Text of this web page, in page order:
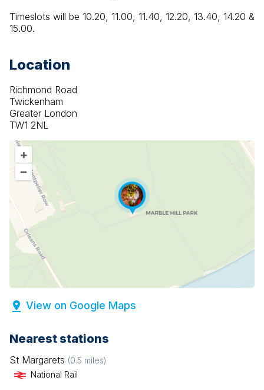
Timeslots will be 10.20, 11.00, 11.40, 12.20, 13.40, 14.20 &
15.00.
Location
Richmond Road
Twickenham
Greater London
TW1 2NL
+
–
View on Google Maps
Nearest stations
St Margarets (0.5 miles)
National Rail